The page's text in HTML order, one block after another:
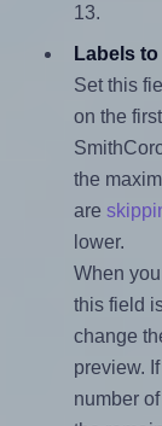
13.
Labels
Set this
on the
the
are
lower.
When
this field
change
preview.
number